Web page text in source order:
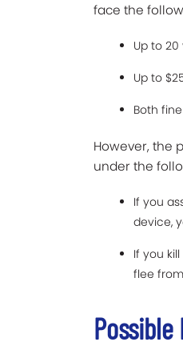
face the
Up to
Up to
Both
However, the
under the
If you
device,
If you
flee
Possible